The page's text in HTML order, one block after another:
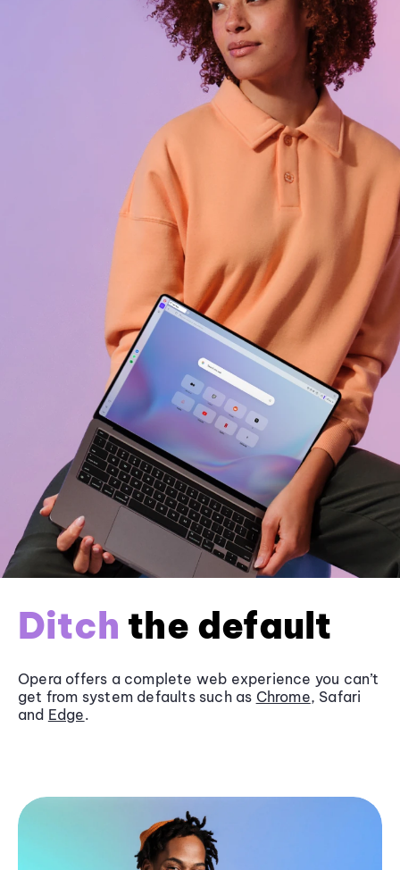
Ditch the default
Opera offers a complete web experience you can’t
get from system defaults such as Chrome, Safari
and Edge.